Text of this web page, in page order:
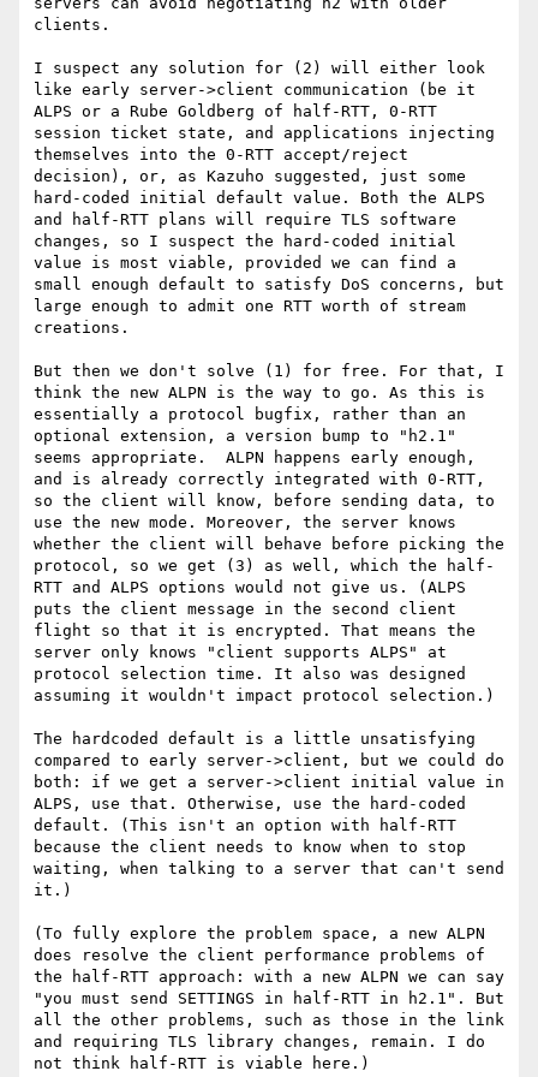
clients.
I suspect any solution for (2) will either look
like early server->client communication (be it
ALPS or a Rube Goldberg of half-RTT, 0-RTT
session ticket state, and applications injecting
themselves into the 0-RTT accept/reject
decision), or, as Kazuho suggested, just some
hard-coded initial default value. Both the ALPS
and half-RTT plans will require TLS software
changes, so I suspect the hard-coded initial
value is most viable, provided we can find a
small enough default to satisfy DoS concerns, but
large enough to admit one RTT worth of stream
creations.
But then we don't solve (1) for free. For that, I
think the new ALPN is the way to go. As this is
essentially a protocol bugfix, rather than an
optional extension, a version bump to "h2.1"
seems appropriate.  ALPN happens early enough,
and is already correctly integrated with 0-RTT,
so the client will know, before sending data, to
use the new mode. Moreover, the server knows
whether the client will behave before picking the
protocol, so we get (3) as well, which the half-
RTT and ALPS options would not give us. (ALPS
puts the client message in the second client
flight so that it is encrypted. That means the
server only knows "client supports ALPS" at
protocol selection time. It also was designed
assuming it wouldn't impact protocol selection.)
The hardcoded default is a little unsatisfying
compared to early server->client, but we could do
both: if we get a server->client initial value in
ALPS, use that. Otherwise, use the hard-coded
default. (This isn't an option with half-RTT
because the client needs to know when to stop
waiting, when talking to a server that can't send
it.)
(To fully explore the problem space, a new ALPN
does resolve the client performance problems of
the half-RTT approach: with a new ALPN we can say
"you must send SETTINGS in half-RTT in h2.1". But
all the other problems, such as those in the link
and requiring TLS library changes, remain. I do
not think half-RTT is viable here.)